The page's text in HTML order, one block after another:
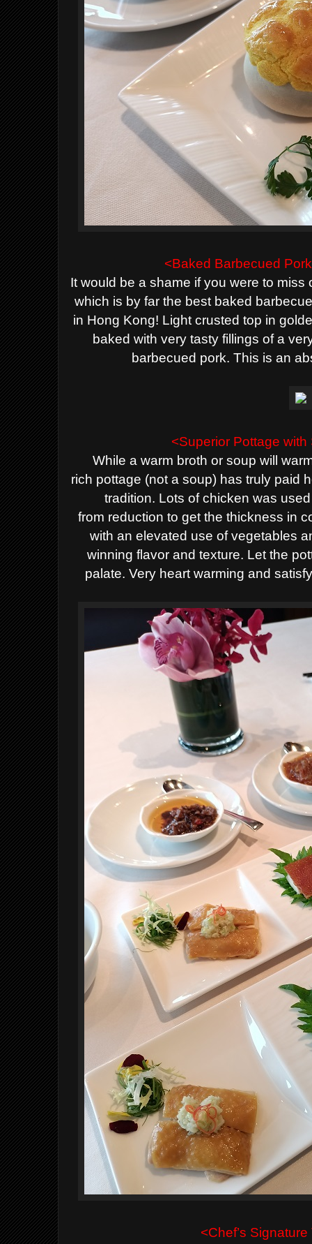
<Baked Barbecued
It would be a shame if you were to
which is by far the best baked
in Hong Kong! Light crusted top in
baked with very tasty fillings of a
barbecued pork. This is an
<Superior Pottage
While a warm broth or soup will
rich pottage (not a soup) has truly paid
tradition. Lots of chicken was
from reduction to get the thickness in
with an elevated use of vegetables
winning flavor and texture. Let the
palate. Very heart warming and
<Chef’s